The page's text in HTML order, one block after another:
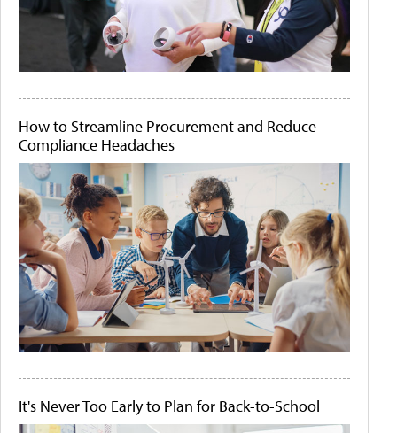
How to Streamline Procurement and Reduce
Compliance Headaches
It's Never Too Early to Plan for Back-to-School